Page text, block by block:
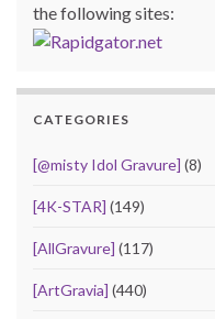
the following sites:
CATEGORIES
[@misty Idol Gravure] (8)
[4K-STAR] (149)
[AllGravure] (117)
[ArtGravia] (440)